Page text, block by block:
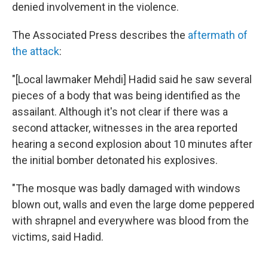
denied involvement in the violence.
The Associated Press describes the aftermath of
the attack:
"[Local lawmaker Mehdi] Hadid said he saw several
pieces of a body that was being identified as the
assailant. Although it's not clear if there was a
second attacker, witnesses in the area reported
hearing a second explosion about 10 minutes after
the initial bomber detonated his explosives.
"The mosque was badly damaged with windows
blown out, walls and even the large dome peppered
with shrapnel and everywhere was blood from the
victims, said Hadid.